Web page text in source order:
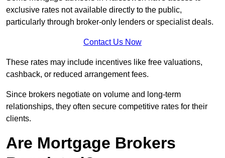
exclusive rates not available directly to the public,
particularly through broker-only lenders or specialist deals.
Contact Us Now
These rates may include incentives like free valuations,
cashback, or reduced arrangement fees.
Since brokers negotiate on volume and long-term
relationships, they often secure competitive rates for their
clients.
Are Mortgage Brokers